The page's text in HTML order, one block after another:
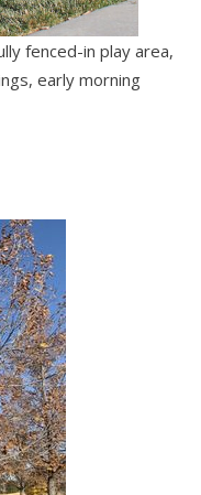
fenced-in play area,
early morning